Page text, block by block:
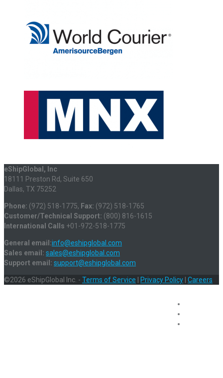
eShipGlobal, Inc
18111 Preston Rd, Suite 650
Dallas, TX 75252
Phone: (972) 518-1775, Fax: (972) 518-1765
Customer/Technical Support: (800) 816-1615
International Calls +01-972-518-1775
General email:info@eshipglobal.com
Sales email: sales@eshipglobal.com
Support email: support@eshipglobal.com
©2026 eShipGlobal Inc. - Terms of Service | Privacy Policy | Careers